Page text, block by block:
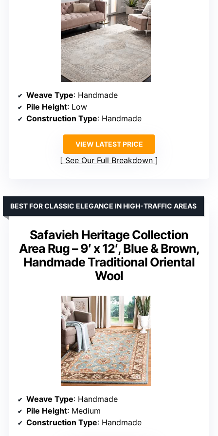
Weave Type: Handmade
Pile Height: Low
Construction Type: Handmade
VIEW LATEST PRICE
See Our Full Breakdown
Safavieh Heritage Collection
Area Rug – 9′ x 12′, Blue & Brown,
Handmade Traditional Oriental
Wool
BEST FOR CLASSIC ELEGANCE IN HIGH-TRAFFIC AREAS
Weave Type: Handmade
Pile Height: Medium
Construction Type: Handmade